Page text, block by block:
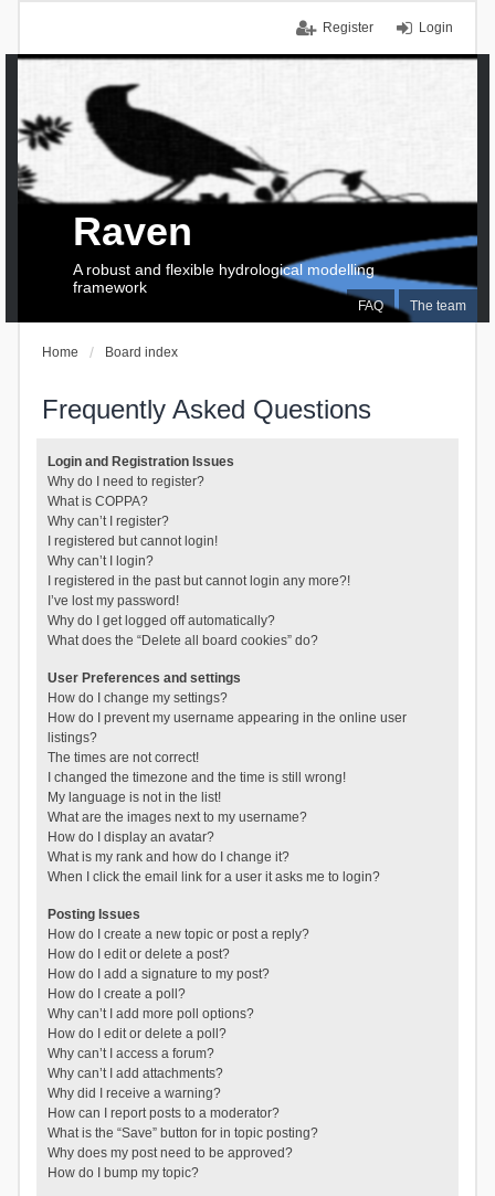
Login
Register
FAQ The team
Raven
A robust and flexible hydrological modelling
framework
Home Board index
Frequently Asked Questions
Login and Registration Issues
Why do I need to register?
What is COPPA?
Why can’t I register?
I registered but cannot login!
Why can’t I login?
I registered in the past but cannot login any more?!
I’ve lost my password!
Why do I get logged off automatically?
What does the “Delete all board cookies” do?
User Preferences and settings
How do I change my settings?
How do I prevent my username appearing in the online user
listings?
The times are not correct!
I changed the timezone and the time is still wrong!
My language is not in the list!
What are the images next to my username?
How do I display an avatar?
What is my rank and how do I change it?
When I click the email link for a user it asks me to login?
Posting Issues
How do I create a new topic or post a reply?
How do I edit or delete a post?
How do I add a signature to my post?
How do I create a poll?
Why can’t I add more poll options?
How do I edit or delete a poll?
Why can’t I access a forum?
Why can’t I add attachments?
Why did I receive a warning?
How can I report posts to a moderator?
What is the “Save” button for in topic posting?
Why does my post need to be approved?
How do I bump my topic?